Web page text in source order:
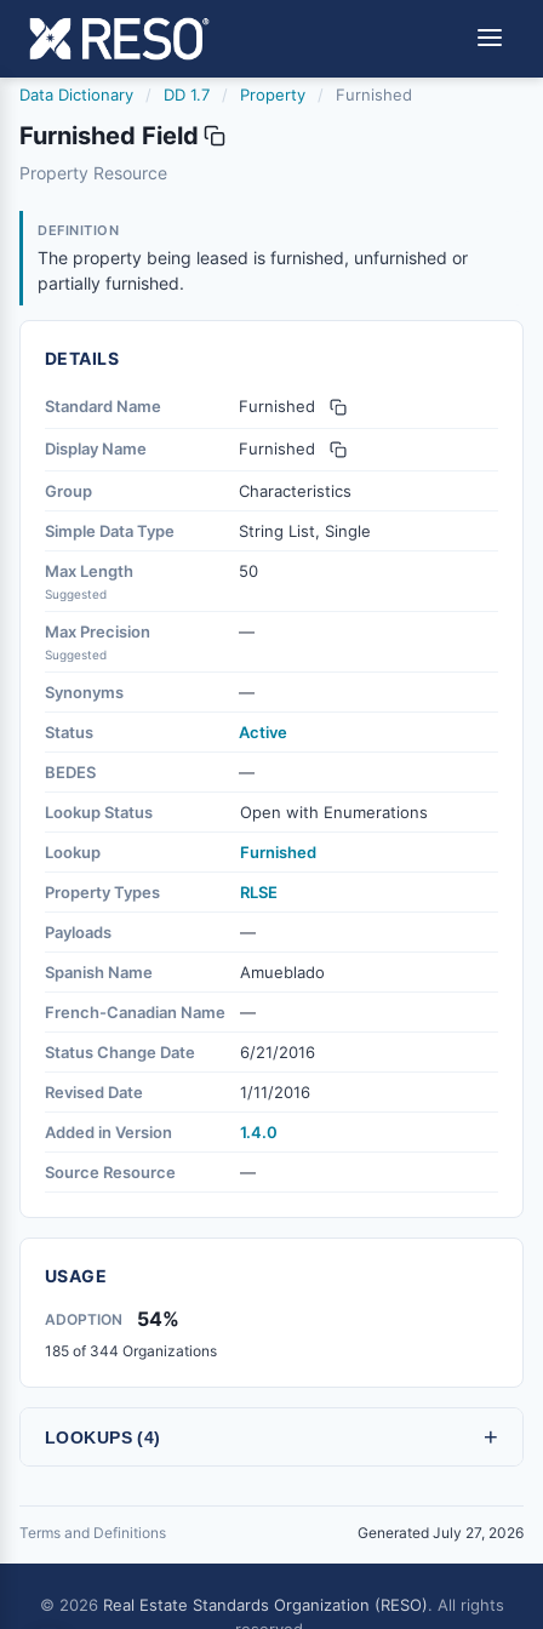
Data Dictionary / DD 1.7 / Property / Furnished
Furnished Field
furnished
Property Resource
DEFINITION
The property being leased is furnished, unfurnished or
partially furnished.
DETAILS
Standard Name Furnished
Display Name Furnished
Group Characteristics
Simple Data Type String List, Single
Max Length
Suggested
50
Max Precision
Suggested
—
Synonyms —
Status Active
BEDES —
Lookup Status Open with Enumerations
Lookup Furnished
Property Types RLSE
Payloads —
Spanish Name Amueblado
French-Canadian Name —
Status Change Date 6/21/2016
Revised Date 1/11/2016
Added in Version 1.4.0
Source Resource —
USAGE
ADOPTION 54%
185 of 344 Organizations
LOOKUPS (4) +
Terms and Definitions Generated July 27, 2026
© 2026 Real Estate Standards Organization (RESO). All rights